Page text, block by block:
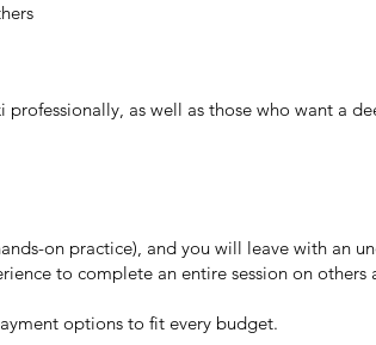
as well as those who want a
on practice), and you will leave with an
to complete an entire session on others
options to fit every budget.